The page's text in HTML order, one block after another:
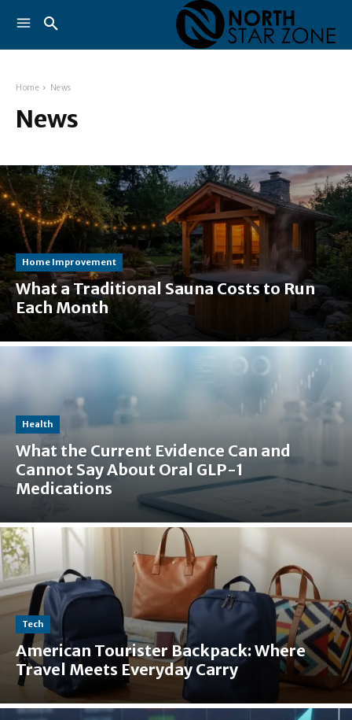
Home News
News
Home Improvement
What a Traditional Sauna Costs to Run
Each Month
Health
What the Current Evidence Can and
Cannot Say About Oral GLP-1
Medications
Tech
American Tourister Backpack: Where
Travel Meets Everyday Carry